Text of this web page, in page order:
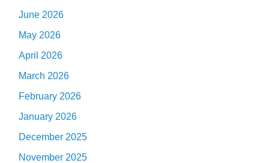
June 2026
May 2026
April 2026
March 2026
February 2026
January 2026
December 2025
November 2025